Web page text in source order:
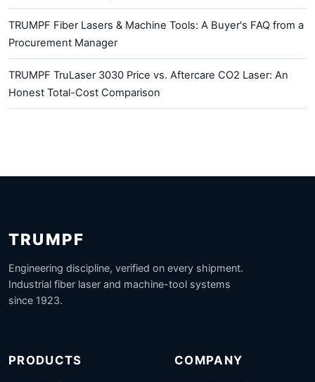
TRUMPF Fiber Lasers & Machine Tools: A Buyer's FAQ from a
Procurement Manager
TRUMPF TruLaser 3030 Price vs. Aftercare CO2 Laser: An
Honest Total-Cost Comparison
TRUMPF
Engineering discipline, verified on every shipment.
Industrial fiber laser and machine-tool systems
since 1923.
PRODUCTS COMPANY